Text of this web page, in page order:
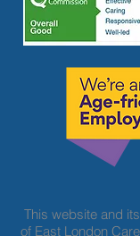
This website and
of East London